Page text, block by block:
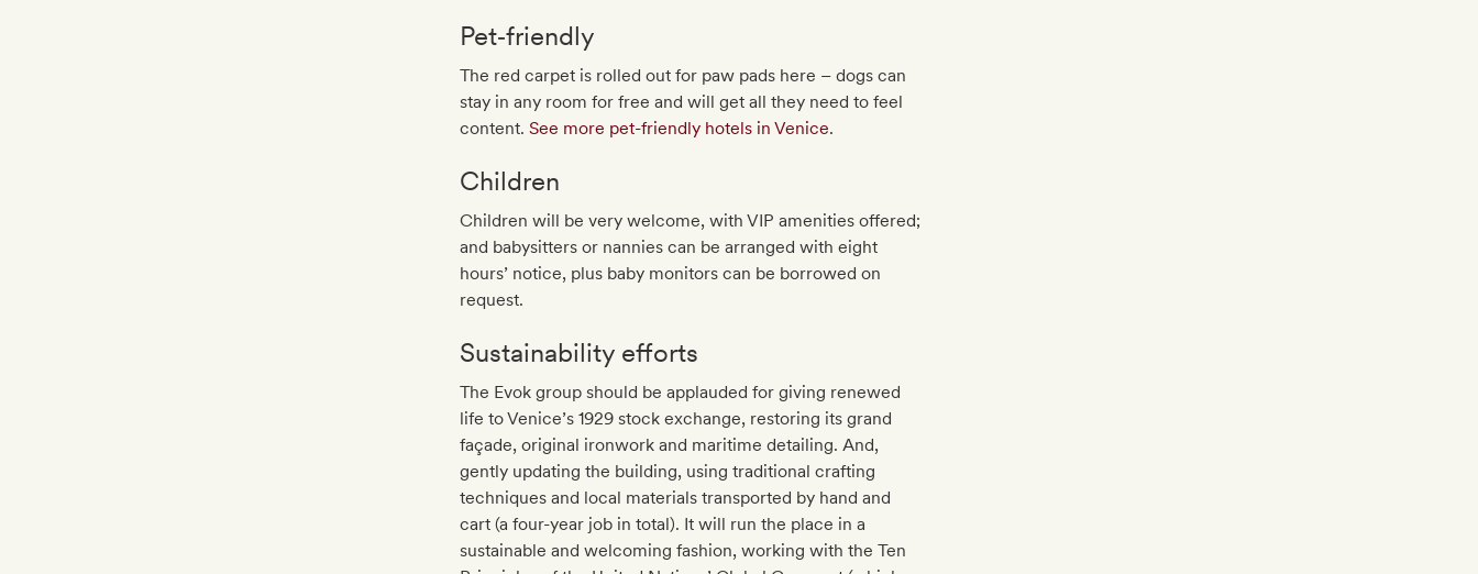
Pet‐friendly
The red carpet is rolled out for paw pads here – dogs can
stay in any room for free and will get all they need to feel
content.See more pet-friendly hotels in Venice.
Children
Children will be very welcome, with VIP amenities offered;
and babysitters or nannies can be arranged with eight
hours’ notice, plus baby monitors can be borrowed on
request.
Sustainability efforts
The Evok group should be applauded for giving renewed
life to Venice’s 1929 stock exchange, restoring its grand
façade, original ironwork and maritime detailing. And,
gently updating the building, using traditional crafting
techniques and local materials transported by hand and
cart (a four-year job in total). It will run the place in a
sustainable and welcoming fashion, working with the Ten